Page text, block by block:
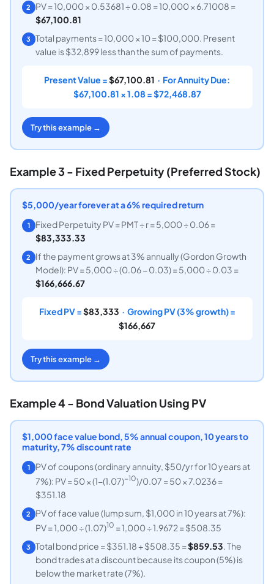
2
PV = 10,000 × 0.53681 ÷ 0.08 = 10,000 × 6.71008 =
$67,100.81
3 Total payments = 10,000 × 10 = $100,000. Present
value is $32,899 less than the sum of payments.
Present Value =$67,100.81 · For Annuity Due:
$67,100.81 × 1.08 = $72,468.87
Try this example →
Example 3 - Fixed Perpetuity (Preferred Stock)
$5,000/year forever at a 6% required return
1
Fixed Perpetuity PV = PMT ÷ r = 5,000 ÷ 0.06 =
$83,333.33
2
If the payment grows at 3% annually (Gordon Growth
Model): PV = 5,000 ÷ (0.06 − 0.03) = 5,000 ÷ 0.03 =
$166,666.67
Fixed PV =$83,333 · Growing PV (3% growth) =
$166,667
Try this example →
Example 4 - Bond Valuation Using PV
$1,000 face value bond, 5% annual coupon, 10 years to
maturity, 7% discount rate
1
PV of coupons (ordinary annuity, $50/yr for 10 years at
7%): PV = 50 × (1−(1.07)−10)/0.07 = 50 × 7.0236 =
$351.18
2
PV of face value (lump sum, $1,000 in 10 years at 7%):
PV = 1,000 ÷ (1.07)10 = 1,000 ÷ 1.9672 = $508.35
3 Total bond price = $351.18 + $508.35 =$859.53. The
bond trades at a discount because its coupon (5%) is
below the market rate (7%).